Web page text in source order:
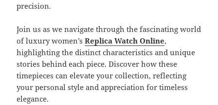
precision.
Join us as we navigate through the fascinating world
of luxury women’sReplica Watch Online,
highlighting the distinct characteristics and unique
stories behind each piece. Discover how these
timepieces can elevate your collection, reflecting
your personal style and appreciation for timeless
elegance.